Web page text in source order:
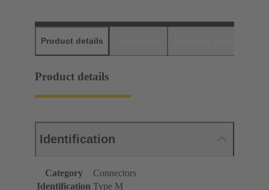
Product details
Product details
Identification
Category
Connectors
Identification Type M